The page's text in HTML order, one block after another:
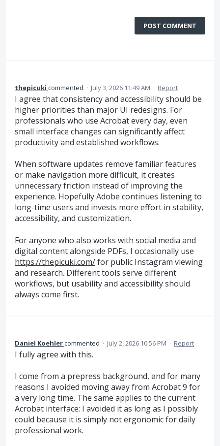
POST COMMENT
thepicuki commented · July 3, 2026 11:49 AM · Report
I agree that consistency and accessibility should be
higher priorities than major UI redesigns. For
professionals who use Acrobat every day, even
small interface changes can significantly affect
productivity and established workflows.
When software updates remove familiar features
or make navigation more difficult, it creates
unnecessary friction instead of improving the
experience. Hopefully Adobe continues listening to
long-time users and invests more effort in stability,
accessibility, and customization.
For anyone who also works with social media and
digital content alongside PDFs, I occasionally use
https://thepicuki.com/for public Instagram viewing
and research. Different tools serve different
workflows, but usability and accessibility should
always come first.
Daniel Koehlercommented · July 2, 2026 10:56 PM · Report
I fully agree with this.
I come from a prepress background, and for many
reasons I avoided moving away from Acrobat 9 for
a very long time. The same applies to the current
Acrobat interface: I avoided it as long as I possibly
could because it is simply not ergonomic for daily
professional work.